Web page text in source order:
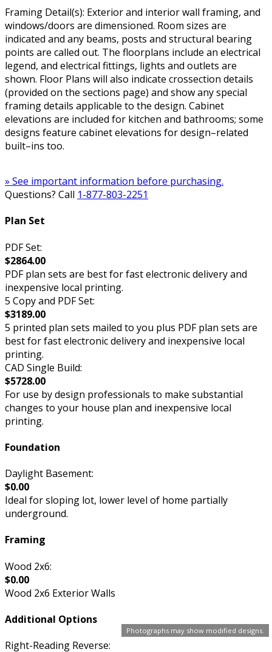
Photographs may show modified designs.
Framing Detail(s): Exterior and interior wall framing, and
windows/doors are dimensioned. Room sizes are
indicated and any beams, posts and structural bearing
points are called out. The floorplans include an electrical
legend, and electrical fittings, lights and outlets are
shown. Floor Plans will also indicate crossection details
(provided on the sections page) and show any special
framing details applicable to the design. Cabinet
elevations are included for kitchen and bathrooms; some
designs feature cabinet elevations for design–related
built–ins too.
» See important information before purchasing.
Questions? Call 1-877-803-2251
Plan Set
PDF Set:
$2864.00
PDF plan sets are best for fast electronic delivery and
inexpensive local printing.
5 Copy and PDF Set:
$3189.00
5 printed plan sets mailed to you plus PDF plan sets are
best for fast electronic delivery and inexpensive local
printing.
CAD Single Build:
$5728.00
For use by design professionals to make substantial
changes to your house plan and inexpensive local
printing.
Foundation
Daylight Basement:
$0.00
Ideal for sloping lot, lower level of home partially
underground.
Framing
Wood 2x6:
$0.00
Wood 2x6 Exterior Walls
Additional Options
Right-Reading Reverse: